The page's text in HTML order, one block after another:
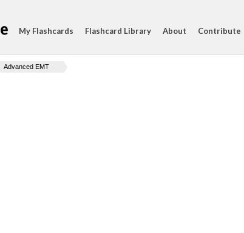
My Flashcards Flashcard Library About Contribute
Advanced EMT